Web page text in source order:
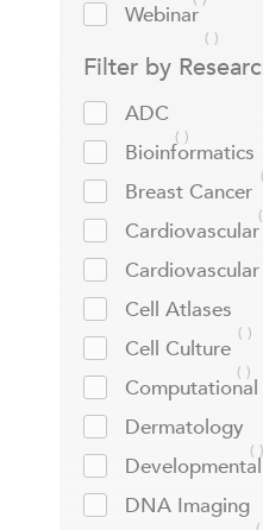
Webinar
Filter by
ADC
Bioinformatics
Breast Cancer
Cell Atlases
Cell Culture
Dermatology
DNA Imaging